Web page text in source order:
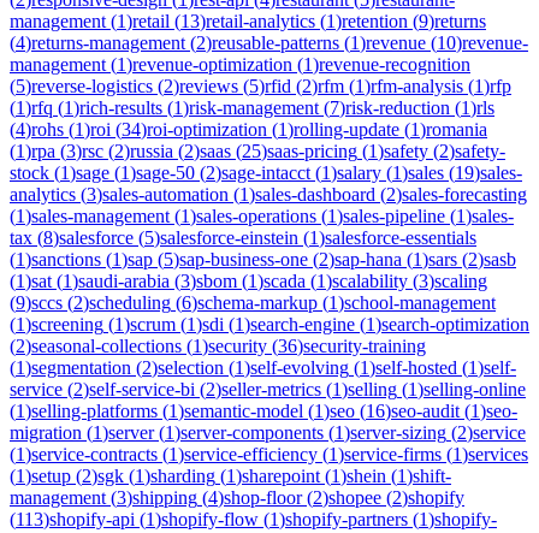
management (1)retail (13)retail-analytics (1)retention (9)returns
(4)returns-management (2)reusable-patterns (1)revenue (10)revenue-
management (1)revenue-optimization (1)revenue-recognition
(5)reverse-logistics (2)reviews (5)rfid (2)rfm (1)rfm-analysis (1)rfp
(1)rfq (1)rich-results (1)risk-management (7)risk-reduction (1)rls
(4)rohs (1)roi (34)roi-optimization (1)rolling-update (1)romania
(1)rpa (3)rsc (2)russia (2)saas (25)saas-pricing (1)safety (2)safety-
stock (1)sage (1)sage-50 (2)sage-intacct (1)salary (1)sales (19)sales-
analytics (3)sales-automation (1)sales-dashboard (2)sales-forecasting
(1)sales-management (1)sales-operations (1)sales-pipeline (1)sales-
tax (8)salesforce (5)salesforce-einstein (1)salesforce-essentials
(1)sanctions (1)sap (5)sap-business-one (2)sap-hana (1)sars (2)sasb
(1)sat (1)saudi-arabia (3)sbom (1)scada (1)scalability (3)scaling
(9)sccs (2)scheduling (6)schema-markup (1)school-management
(1)screening (1)scrum (1)sdi (1)search-engine (1)search-optimization
(2)seasonal-collections (1)security (36)security-training
(1)segmentation (2)selection (1)self-evolving (1)self-hosted (1)self-
service (2)self-service-bi (2)seller-metrics (1)selling (1)selling-online
(1)selling-platforms (1)semantic-model (1)seo (16)seo-audit (1)seo-
migration (1)server(1)server-components (1)server-sizing (2)service
(1)service-contracts (1)service-efficiency (1)service-firms (1)services
(1)setup (2)sgk (1)sharding (1)sharepoint (1)shein (1)shift-
management (3)shipping (4)shop-floor(2)shopee (2)shopify
(113)shopify-api (1)shopify-flow (1)shopify-partners (1)shopify-